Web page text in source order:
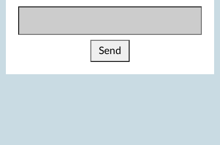
Send